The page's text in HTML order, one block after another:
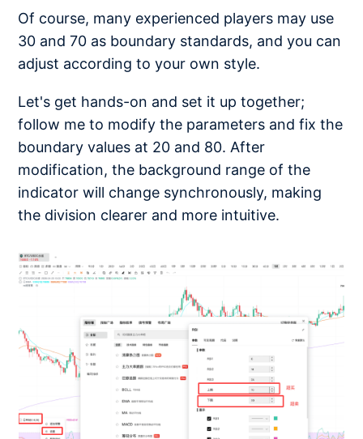
Of course, many experienced players may use
30 and 70 as boundary standards, and you can
adjust according to your own style.
Let's get hands-on and set it up together;
follow me to modify the parameters and fix the
boundary values at 20 and 80. After
modification, the background range of the
indicator will change synchronously, making
the division clearer and more intuitive.